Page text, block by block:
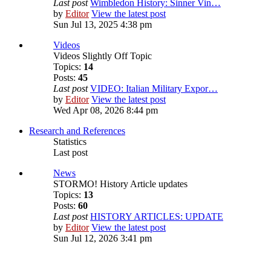
Last post Wimbledon History: Sinner Vin…
by Editor View the latest post
Sun Jul 13, 2025 4:38 pm
Videos
Videos Slightly Off Topic
Topics: 14
Posts: 45
Last post VIDEO: Italian Military Expor…
by Editor View the latest post
Wed Apr 08, 2026 8:44 pm
Research and References
Statistics
Last post
News
STORMO! History Article updates
Topics: 13
Posts: 60
Last post HISTORY ARTICLES: UPDATE
by Editor View the latest post
Sun Jul 12, 2026 3:41 pm